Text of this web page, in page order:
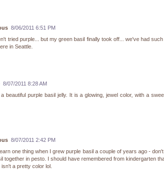
8/06/2011 6:51 PM
tried purple... but my green basil finally took off... we've had
in Seattle.
8/07/2011 8:28 AM
beautiful purple basil jelly. It is a glowing, jewel color, with a
8/07/2011 2:42 PM
one thing when I grew purple basil a couple of years ago -
together in pesto. I should have remembered from kindergarten
a pretty color lol.